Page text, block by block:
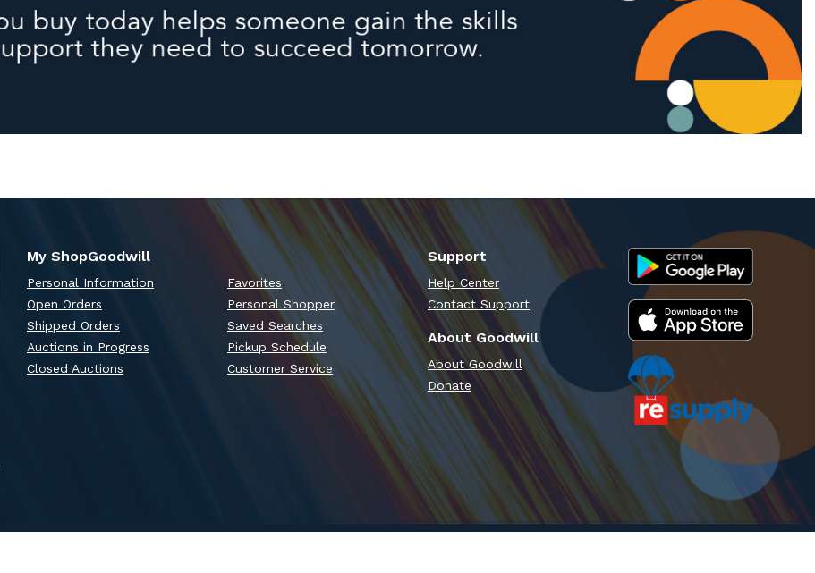
My ShopGoodwill
Personal Information
Open Orders
Shipped Orders
Auctions in Progress
Closed Auctions
Favorites
Personal Shopper
Saved Searches
Pickup Schedule
Customer Service
Support
Help Center
Contact Support
About Goodwill
About Goodwill
Donate